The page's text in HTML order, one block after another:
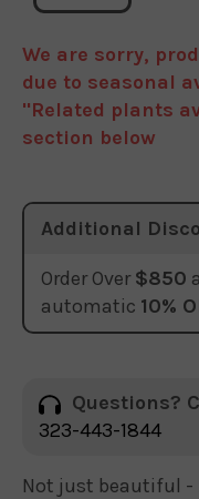
We are sorry,
due to seasonal
"Related plants
section below
Additional
Order Over $850
automatic 10%
Questions?
323-443-1844
Not just beautiful -